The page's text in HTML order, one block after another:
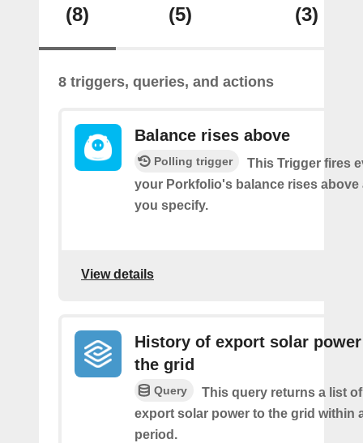
(8) (5) (3)
8 triggers, queries, and actions
Balance rises above
Polling trigger
This Trigger fires
your Porkfolio's balance rises above
you specify.
View details
History of export solar
the grid
Query
This query returns a list
export solar power to the grid within
period.